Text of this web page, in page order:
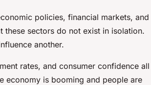
policies, financial markets, and
these sectors do not exist in isolation.
another.
rates, and consumer confidence all
economy is booming and people are